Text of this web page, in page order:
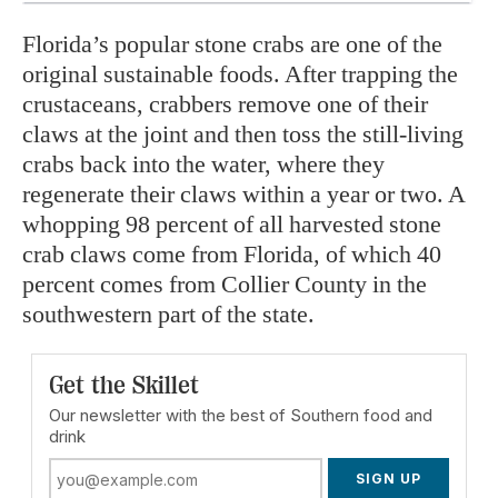
Florida’s popular stone crabs are one of the
original sustainable foods. After trapping the
crustaceans, crabbers remove one of their
claws at the joint and then toss the still-living
crabs back into the water, where they
regenerate their claws within a year or two. A
whopping 98 percent of all harvested stone
crab claws come from Florida, of which 40
percent comes from Collier County in the
southwestern part of the state.
Get the Skillet
Our newsletter with the best of Southern food and
drink
SIGN UP